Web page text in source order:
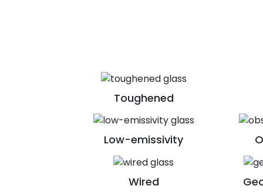
Toughened
Low-emissivity
Wired